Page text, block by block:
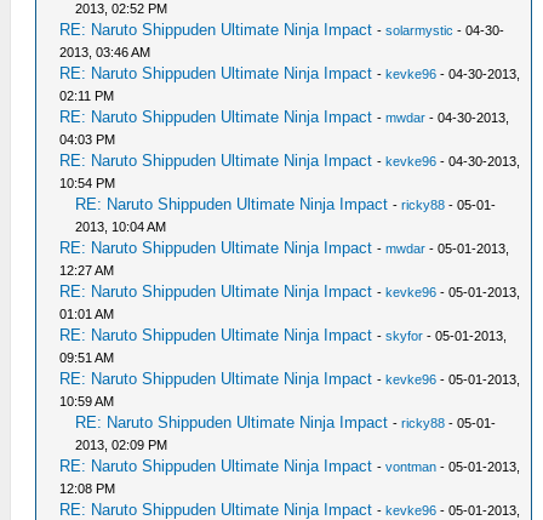
2013, 02:52 PM
RE: Naruto Shippuden Ultimate Ninja Impact -solarmystic - 04-30-
2013, 03:46 AM
RE: Naruto Shippuden Ultimate Ninja Impact -kevke96 - 04-30-2013,
02:11 PM
RE: Naruto Shippuden Ultimate Ninja Impact -mwdar - 04-30-2013,
04:03 PM
RE: Naruto Shippuden Ultimate Ninja Impact -kevke96 - 04-30-2013,
10:54 PM
RE: Naruto Shippuden Ultimate Ninja Impact -ricky88 - 05-01-
2013, 10:04 AM
RE: Naruto Shippuden Ultimate Ninja Impact -mwdar - 05-01-2013,
12:27 AM
RE: Naruto Shippuden Ultimate Ninja Impact -kevke96 - 05-01-2013,
01:01 AM
RE: Naruto Shippuden Ultimate Ninja Impact -skyfor - 05-01-2013,
09:51 AM
RE: Naruto Shippuden Ultimate Ninja Impact -kevke96 - 05-01-2013,
10:59 AM
RE: Naruto Shippuden Ultimate Ninja Impact -ricky88 - 05-01-
2013, 02:09 PM
RE: Naruto Shippuden Ultimate Ninja Impact -vontman - 05-01-2013,
12:08 PM
RE: Naruto Shippuden Ultimate Ninja Impact -kevke96 - 05-01-2013,